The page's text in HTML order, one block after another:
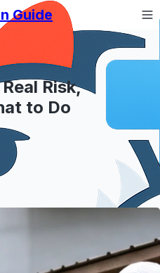
Guide
Risk,
to Do